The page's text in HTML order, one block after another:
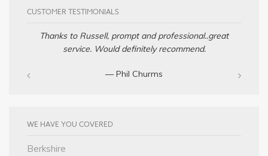
CUSTOMER TESTIMONIALS
Thanks to Russell, prompt and professional..great
service. Would definitely recommend.
— Phil Churms
WE HAVE YOU COVERED
Berkshire